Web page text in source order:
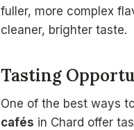
fuller, more complex
cleaner, brighter taste.
Tasting
One of the best ways
cafés in Chard offer